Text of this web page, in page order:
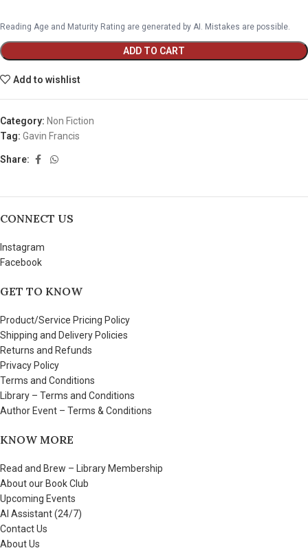
Reading Age and Maturity Rating are generated by AI. Mistakes are possible.
ADD TO CART
Add to wishlist
Category: Non Fiction
Tag: Gavin Francis
Share:
CONNECT US
Instagram
Facebook
GET TO KNOW
Product/Service Pricing Policy
Shipping and Delivery Policies
Returns and Refunds
Privacy Policy
Terms and Conditions
Library – Terms and Conditions
Author Event – Terms & Conditions
KNOW MORE
Read and Brew – Library Membership
About our Book Club
Upcoming Events
AI Assistant (24/7)
Contact Us
About Us